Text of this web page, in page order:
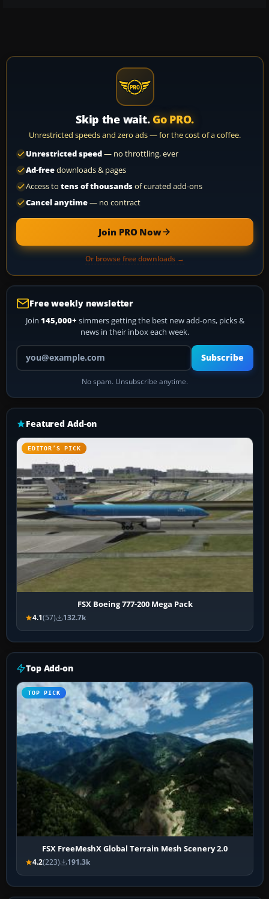
Skip the wait. Go PRO.
Unrestricted speeds and zero ads — for the cost of a coffee.
Unrestricted speed— no throttling, ever
Ad-freedownloads & pages
Access to tens of thousandsof curated add-ons
Cancel anytime— no contract
Join PRO Now
Or browse free downloads →
Free weekly newsletter
Join 145,000+ simmers getting the best new add-ons, picks &
news in their inbox each week.
Your email address
Subscribe
No spam. Unsubscribe anytime.
Featured Add-on
EDITOR’S PICK
FSX Boeing 777-200 Mega Pack
4.1(57) 132.7k
Top Add-on
TOP PICK
FSX FreeMeshX Global Terrain Mesh Scenery 2.0
4.2(223) 191.3k